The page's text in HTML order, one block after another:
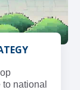
national